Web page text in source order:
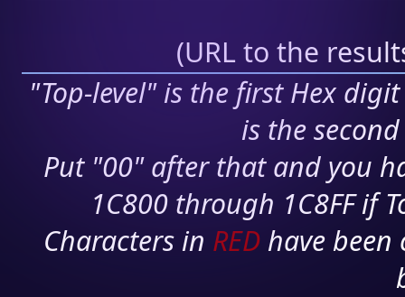
(URL to the
"Top-level" is the first Hex
is the
Put "00" after that and you
1C800 through 1C8FF if
Characters in RED have